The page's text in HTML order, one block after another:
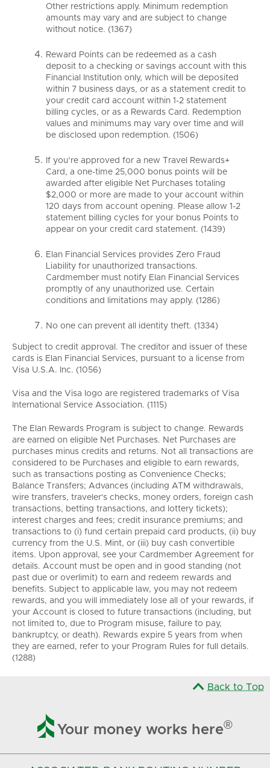
Other restrictions apply. Minimum redemption
amounts may vary and are subject to change
without notice. (1367)
Reward Points can be redeemed as a cash
deposit to a checking or savings account with this
Financial Institution only, which will be deposited
within 7 business days, or as a statement credit to
your credit card account within 1-2 statement
billing cycles, or as a Rewards Card. Redemption
values and minimums may vary over time and will
be disclosed upon redemption. (1506)
If you’re approved for a new Travel Rewards+
Card, a one-time 25,000 bonus points will be
awarded after eligible Net Purchases totaling
$2,000 or more are made to your account within
120 days from account opening. Please allow 1-2
statement billing cycles for your bonus Points to
appear on your credit card statement. (1439)
Elan Financial Services provides Zero Fraud
Liability for unauthorized transactions.
Cardmember must notify Elan Financial Services
promptly of any unauthorized use. Certain
conditions and limitations may apply. (1286)
No one can prevent all identity theft. (1334)
Subject to credit approval. The creditor and issuer of these
cards is Elan Financial Services, pursuant to a license from
Visa U.S.A. Inc. (1056)
Visa and the Visa logo are registered trademarks of Visa
International Service Association. (1115)
The Elan Rewards Program is subject to change. Rewards
are earned on eligible Net Purchases. Net Purchases are
purchases minus credits and returns. Not all transactions are
considered to be Purchases and eligible to earn rewards,
such as transactions posting as Convenience Checks;
Balance Transfers; Advances (including ATM withdrawals,
wire transfers, traveler's checks, money orders, foreign cash
transactions, betting transactions, and lottery tickets);
interest charges and fees; credit insurance premiums; and
transactions to (i) fund certain prepaid card products, (ii) buy
currency from the U.S. Mint, or (iii) buy cash convertible
items. Upon approval, see your Cardmember Agreement for
details. Account must be open and in good standing (not
past due or overlimit) to earn and redeem rewards and
benefits. Subject to applicable law, you may not redeem
rewards, and you will immediately lose all of your rewards, if
your Account is closed to future transactions (including, but
not limited to, due to Program misuse, failure to pay,
bankruptcy, or death). Rewards expire 5 years from when
they are earned, refer to your Program Rules for full details.
(1288)
Back to Top
 Your money works here®